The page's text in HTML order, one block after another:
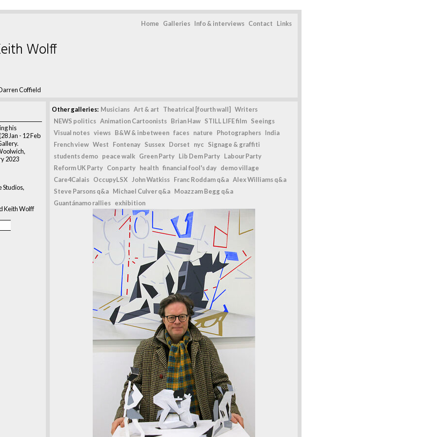
Home Galleries Info & interviews Contact Links
Coffield
Wolff
his
Jan - 12 Feb
2023
Studios,
Keith Wolff
Other galleries: Musicians Art & art Theatrical [fourth wall]
Writers
NEWS politics Animation Cartoonists Brian Haw STILL LIFE film Seeings
Visual notes views B&W & inbetween faces nature Photographers India
French view West Fontenay Sussex Dorset nyc Signage & graffiti
students demo peace walk Green Party Lib Dem Party Labour Party
Reform UK Party Con party health financial fool's day demo village
Care4Calais OccupyLSX John Watkiss Franc Roddam q&a Alex Williams q&a
Steve Parsons q&a Michael Culver q&a Moazzam Begg q&a
Guantánamo rallies exhibition